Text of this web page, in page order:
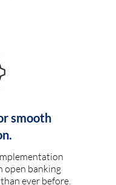
smooth
open banking
ever before.